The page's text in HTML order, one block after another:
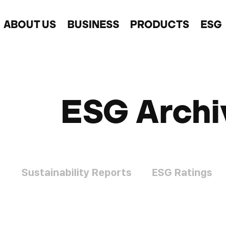
ABOUT US BUSINESS PRODUCTS ESG
ESG
Sustainability Reports ESG Ratings